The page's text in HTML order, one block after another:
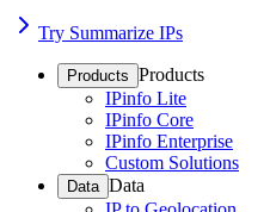
Try Summarize IPs
Products Products
IPinfo Lite
IPinfo Core
IPinfo Enterprise
Custom Solutions
Data Data